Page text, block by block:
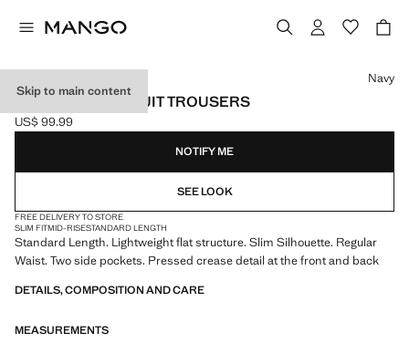
Skip to main content
MILAN SLIM-FIT SUIT TROUSERS
Current price [US$ 99.99 ]
US$ 99.99
Select a colour
Navy
NOTIFY ME
SEE LOOK
FREE DELIVERY TO STORE
SLIM FITMID-RISESTANDARD LENGTH
Standard Length. Lightweight flat structure. Slim Silhouette. Regular
Waist. Two side pockets. Pressed crease detail at the front and back
DETAILS, COMPOSITION AND CARE
MEASUREMENTS